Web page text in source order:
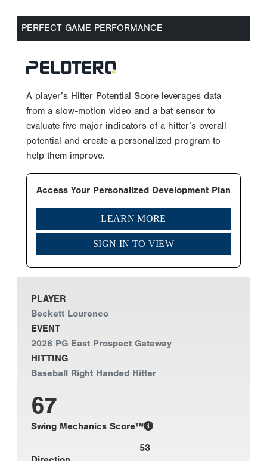
PERFECT GAME PERFORMANCE
A player’s Hitter Potential Score leverages data
from a slow-motion video and a bat sensor to
evaluate five major indicators of a hitter’s overall
potential and create a personalized program to
help them improve.
Access Your Personalized Development Plan
LEARN MORE
SIGN IN TO VIEW
PLAYER
Beckett Lourenco
EVENT
2026 PG East Prospect Gateway
HITTING
Baseball Right Handed Hitter
67
Swing Mechanics Score™
53